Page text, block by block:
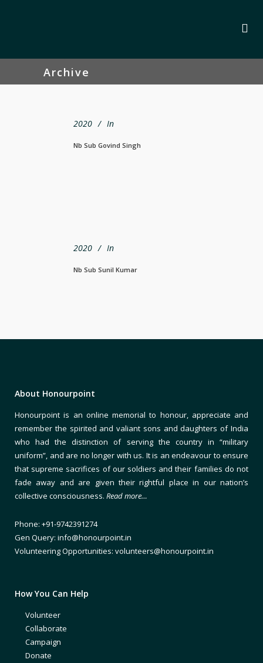
Archive
2020 In
Nb Sub Govind Singh
2020 In
Nb Sub Sunil Kumar
About Honourpoint
Honourpoint is an online memorial to honour, appreciate and
remember the spirited and valiant sons and daughters of India
who had the distinction of serving the country in “military
uniform”, and are no longer with us. It is an endeavour to ensure
that supreme sacrifices of our soldiers and their families do not
fade away and are given their rightful place in our nation’s
collective consciousness. Read more…
Phone: +91-9742391274
Gen Query: info@honourpoint.in
Volunteering Opportunities: volunteers@honourpoint.in
How You Can Help
Volunteer
Collaborate
Campaign
Donate